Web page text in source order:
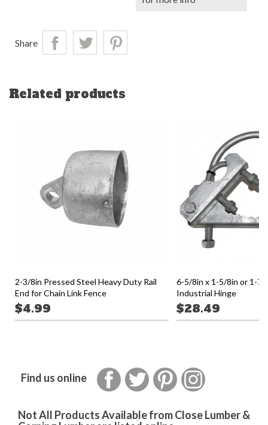
Share
Related products
2-3/8in Pressed Steel Heavy Duty Rail
End for Chain Link Fence
$4.99
6-5/8in x 1-5/8in or 1-7/
Industrial Hinge
$28.49
Find us online FacebookTwitter Pinterest
Not All Products Available from Close Lumber &